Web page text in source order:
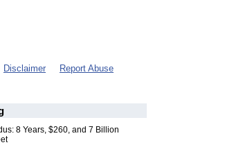
Disclaimer Report Abuse
8 Years, $260, and 7 Billion